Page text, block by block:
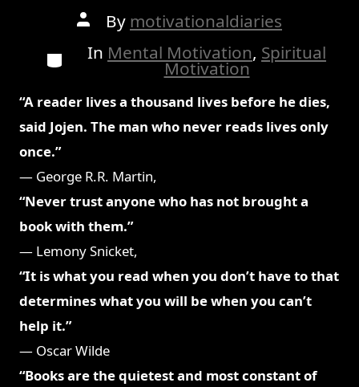
Post
author
By motivationaldiaries
Categories
In Mental Motivation, Spiritual
Motivation
“A reader lives a thousand lives before he dies,
said Jojen. The man who never reads lives only
once.”
― George R.R. Martin,
“Never trust anyone who has not brought a
book with them.”
― Lemony Snicket,
“It is what you read when you don’t have to that
determines what you will be when you can’t
help it.”
― Oscar Wilde
“Books are the quietest and most constant of